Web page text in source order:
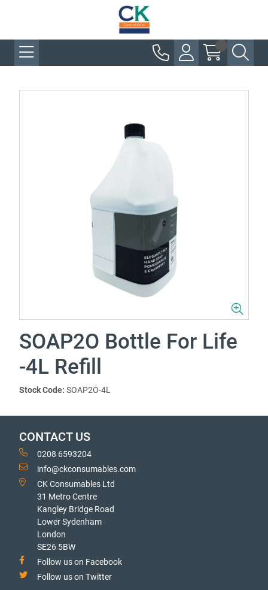
SOAP2O Bottle For Life
-4L Refill
Stock Code: SOAP2O-4L
CONTACT US
0208 6593204
info@ckconsumables.com
CK Consumables Ltd
31 Metro Centre
Kangley Bridge Road
Lower Sydenham
London
SE26 5BW
Follow us on Facebook
Follow us on Twitter